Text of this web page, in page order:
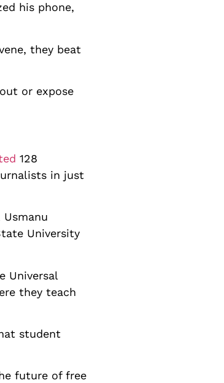
his phone,
they beat
or expose
128
in just
University
Universal
they teach
student
future of free